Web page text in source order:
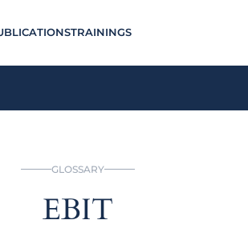
TRAININGS
GLOSSARY
EBIT